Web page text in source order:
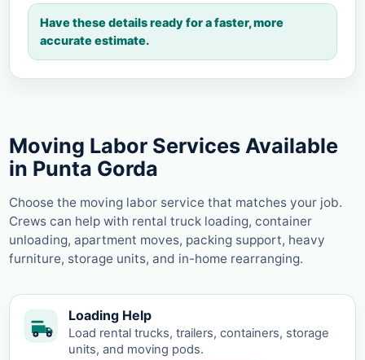
Have these details ready for a faster, more
accurate estimate.
Moving Labor Services Available
in Punta Gorda
Choose the moving labor service that matches your job.
Crews can help with rental truck loading, container
unloading, apartment moves, packing support, heavy
furniture, storage units, and in-home rearranging.
Loading Help
Load rental trucks, trailers, containers, storage
units, and moving pods.